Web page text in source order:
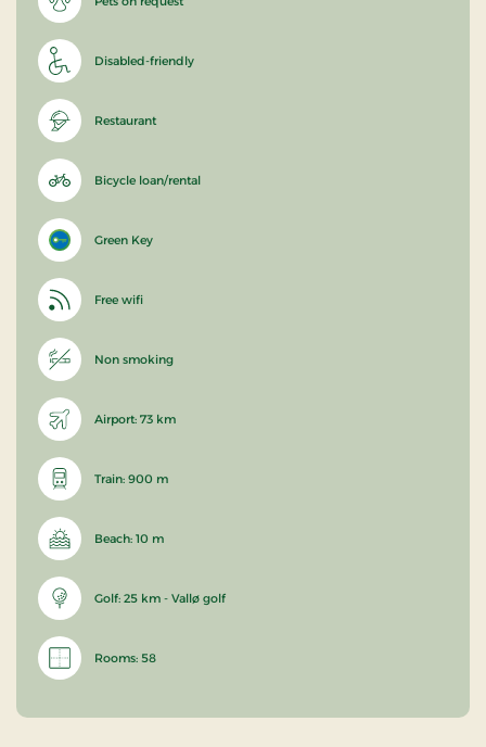
Disabled-friendly
Restaurant
Bicycle loan/rental
Green Key
Free wifi
Non smoking
Airport: 73 km
Train: 900 m
Beach: 10 m
Golf: 25 km - Vallø golf
Rooms: 58